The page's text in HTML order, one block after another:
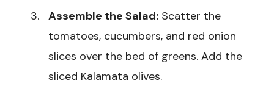
Assemble the Salad: Scatter the
tomatoes, cucumbers, and red onion
slices over the bed of greens. Add the
sliced Kalamata olives.